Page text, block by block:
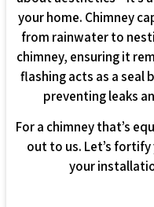
your home. Chimney
from rainwater to
chimney, ensuring it
flashing acts as a seal
preventing leaks
For a chimney that’s
out to us. Let’s
your